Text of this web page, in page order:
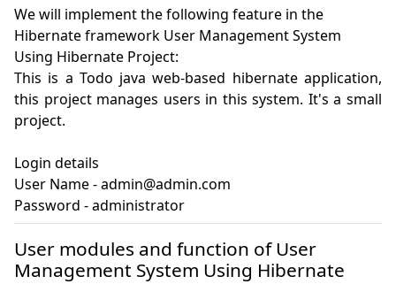
We will implement the following feature in the
Hibernate framework User Management System
Using Hibernate Project:
This is a Todo java web-based hibernate application,
this project manages users in this system. It's a small
project.
Login details
User Name - admin@admin.com
Password - administrator
User modules and function of User
Management System Using Hibernate